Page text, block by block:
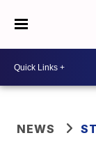
NEWS